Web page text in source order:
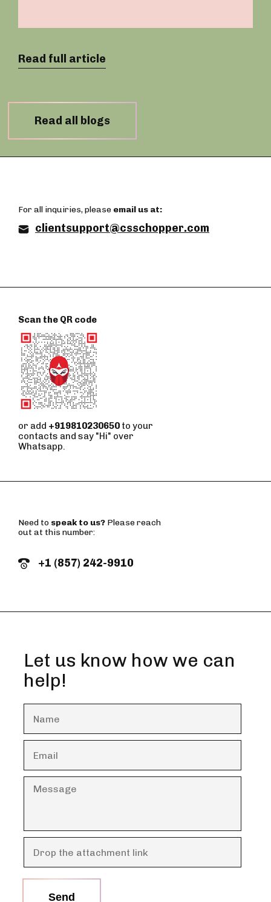
Read all blogs
Read full article
For all inquiries, please email us at:
clientsupport@csschopper.com
Scan the QR code
or add +919810230650 to your
contacts and say "Hi" over
Whatsapp.
Need to speak to us? Please reach
out at this number:
+1 (857) 242-9910
Let us know how we can
help!
Send